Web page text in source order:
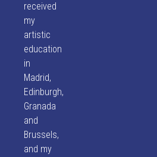
received
my
artistic
education
in
Madrid,
Edinburgh,
Granada
and
Brussels,
and my